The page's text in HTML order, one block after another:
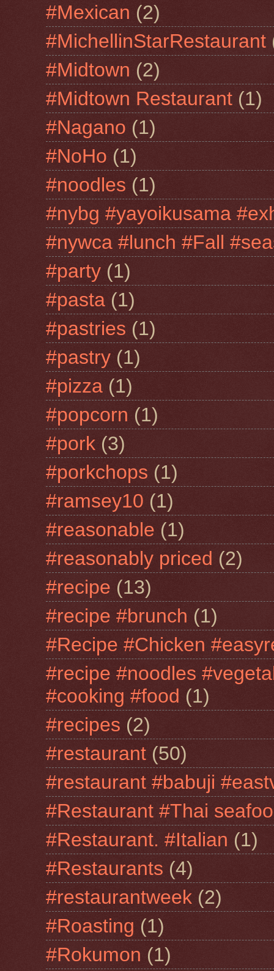
#Mexican (2)
#MichellinStarRestaurant
#Midtown (2)
#Midtown Restaurant (1)
#Nagano (1)
#NoHo (1)
#noodles (1)
#nybg #yayoikusama
#nywca #lunch #Fall
#party (1)
#pasta (1)
#pastries (1)
#pastry (1)
#pizza (1)
#popcorn (1)
#pork (3)
#porkchops (1)
#ramsey10 (1)
#reasonable (1)
#reasonably priced (2)
#recipe (13)
#recipe #brunch (1)
#Recipe #Chicken
#recipe #noodles
#cooking #food (1)
#recipes (2)
#restaurant (50)
#restaurant #babuji
#Restaurant #Thai
#Restaurant. #Italian (1)
#Restaurants (4)
#restaurantweek (2)
#Roasting (1)
#Rokumon (1)